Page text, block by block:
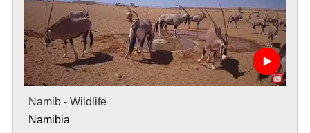
Namib - Wildlife
Namibia